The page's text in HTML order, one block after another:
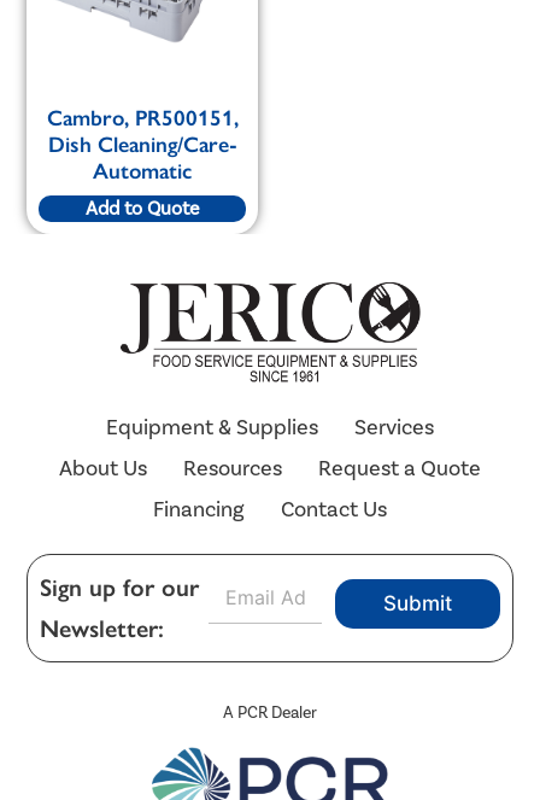
Cambro, PR500151,
Dish Cleaning/Care-
Automatic
Add to Quote
A PCR Dealer
Equipment & Supplies
Services
About Us
Resources
Request a Quote
Financing
Contact Us
Sign up for our
Newsletter:
a
Submit